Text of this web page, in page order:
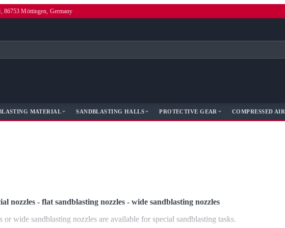
86753 Möttingen, Germany
MATERIAL SANDBLASTING HALLS PROTECTIVE GEAR COMPRESSED AIR
nozzles - flat sandblasting nozzles - wide sandblasting nozzles
wide sandblasting nozzles are available for special sandblasting tasks.